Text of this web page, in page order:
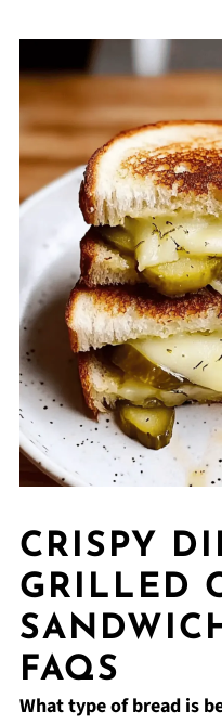
CRISPY
GRILLED
FAQS
What type of bread is